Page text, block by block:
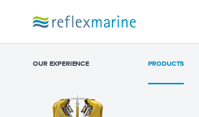
OUR EXPERIENCE PRODUCTS